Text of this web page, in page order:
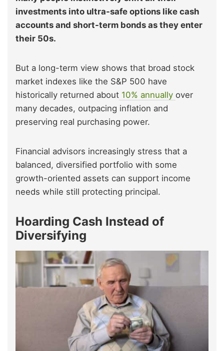
investments into ultra-safe options like cash
accounts and short-term bonds as they enter
their 50s.
But a long-term view shows that broad stock
market indexes like the S&P 500 have
historically returned about 10% annually over
many decades, outpacing inflation and
preserving real purchasing power.
Financial advisors increasingly stress that a
balanced, diversified portfolio with some
growth-oriented assets can support income
needs while still protecting principal.
Hoarding Cash Instead of
Diversifying